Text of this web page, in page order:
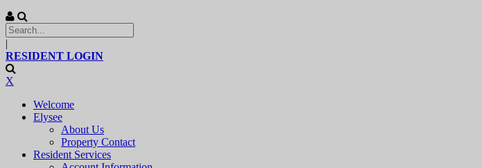
|
RESIDENT LOGIN
X
Welcome
Elysee
About Us
Property Contact
Resident Services